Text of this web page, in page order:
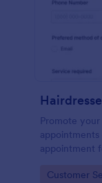
Promote
appointment
service
Go to
Customer